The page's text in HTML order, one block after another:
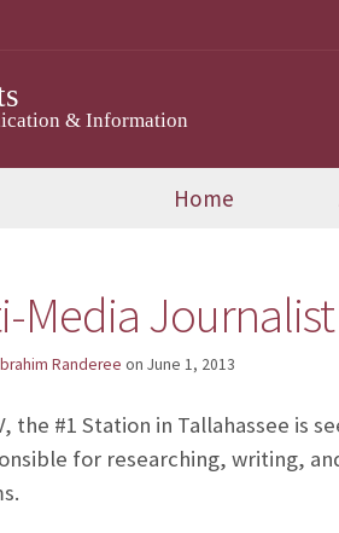
& Information
Home
Media Journalist
Randeree on June 1, 2013
the #1 Station in Tallahassee is
for researching, writing,